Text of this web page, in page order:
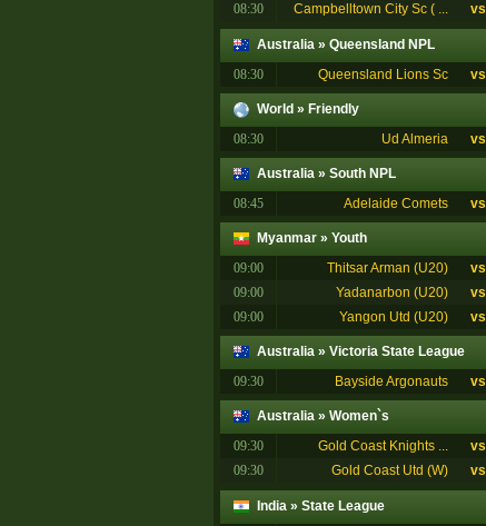
08:30
Campbelltown City Sc ( ... vs
Australia »Queensland NPL
08:30
Queensland Lions Sc vs
World »Friendly
08:30
Ud Almeria vs
Australia »South NPL
08:45
Adelaide Comets vs
Myanmar »Youth
09:00
Thitsar Arman (U20) vs
09:00
Yadanarbon (U20) vs
09:00
Yangon Utd (U20) vs
Australia »Victoria State League
09:30
Bayside Argonauts vs
Australia »Women`s
09:30
Gold Coast Knights ... vs
09:30
Gold Coast Utd (W) vs
India »State League